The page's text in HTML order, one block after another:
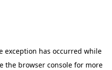
exception has occurred while
the browser consolefor more